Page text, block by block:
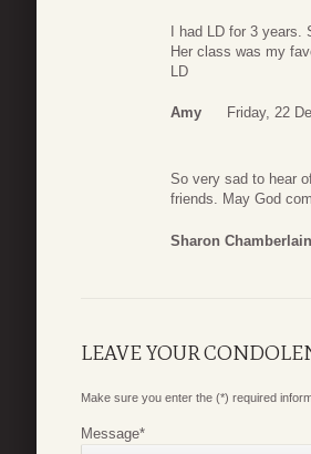
I had LD for 3 years.
Her class was my
LD
Amy Friday, 22
So very sad to hear
friends. May God
Sharon Chamberlain
LEAVE YOUR
Make sure you enter the (*) required
Message*